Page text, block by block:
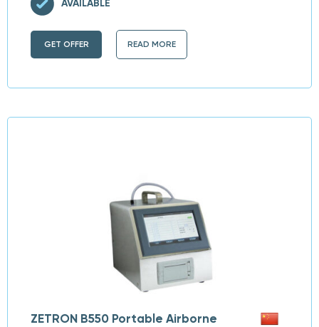
GET OFFER READ MORE
AVAILABLE
ZETRON B550 Portable Airborne